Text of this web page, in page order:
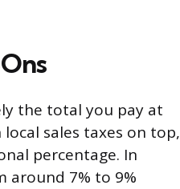
the total you pay at
sales taxes on top,
percentage. In
around 7% to 9%